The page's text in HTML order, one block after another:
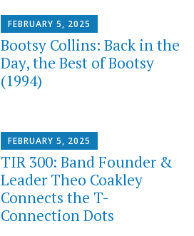
FEBRUARY 5, 2025
Bootsy Collins: Back in the
Day, the Best of Bootsy
(1994)
FEBRUARY 5, 2025
TIR 300: Band Founder &
Leader Theo Coakley
Connects the T-
Connection Dots